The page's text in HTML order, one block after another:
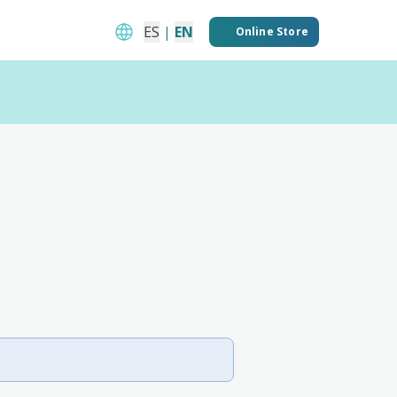
ES | EN Online Store